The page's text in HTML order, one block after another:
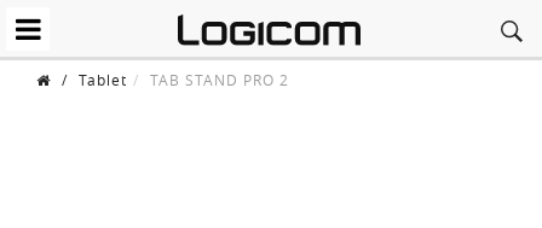
/ Tablet TAB STAND PRO 2